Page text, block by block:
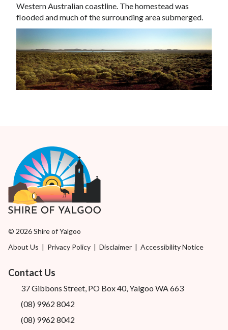
Western Australian coastline. The homestead was
flooded and much of the surrounding area submerged.
© 2026 Shire of Yalgoo
About Us
Privacy Policy Disclaimer Accessibility Notice
Contact Us
37 Gibbons Street, PO Box 40, Yalgoo WA 663
(08) 9962 8042
(08) 9962 8042